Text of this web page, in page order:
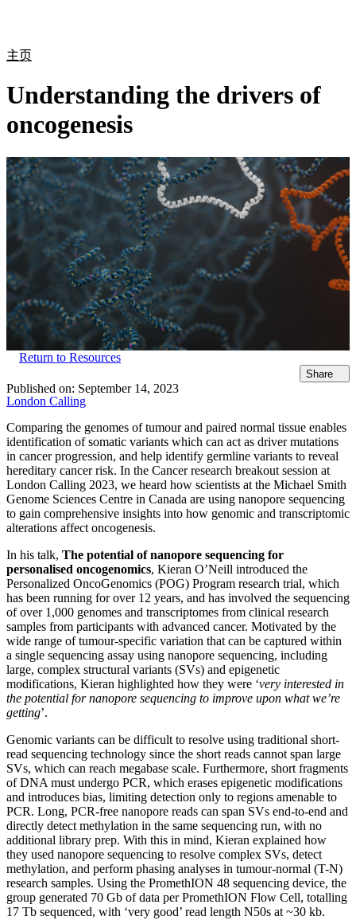
主页
Understanding the drivers of
oncogenesis
Return to Resources
Share
Published on: September 14, 2023
London Calling
Comparing the genomes of tumour and paired normal tissue enables
identification of somatic variants which can act as driver mutations
in cancer progression, and help identify germline variants to reveal
hereditary cancer risk. In the Cancer research breakout session at
London Calling 2023, we heard how scientists at the Michael Smith
Genome Sciences Centre in Canada are using nanopore sequencing
to gain comprehensive insights into how genomic and transcriptomic
alterations affect oncogenesis.
In his talk, The potential of nanopore sequencing for
personalised oncogenomics, Kieran O’Neill introduced the
Personalized OncoGenomics (POG) Program research trial, which
has been running for over 12 years, and has involved the sequencing
of over 1,000 genomes and transcriptomes from clinical research
samples from participants with advanced cancer. Motivated by the
wide range of tumour-specific variation that can be captured within
a single sequencing assay using nanopore sequencing, including
large, complex structural variants (SVs) and epigenetic
modifications, Kieran highlighted how they were ‘very interested in
the potential for nanopore sequencing to improve upon what we’re
getting’.
Genomic variants can be difficult to resolve using traditional short-
read sequencing technology since the short reads cannot span large
SVs, which can reach megabase scale. Furthermore, short fragments
of DNA must undergo PCR, which erases epigenetic modifications
and introduces bias, limiting detection only to regions amenable to
PCR. Long, PCR-free nanopore reads can span SVs end-to-end and
directly detect methylation in the same sequencing run, with no
additional library prep. With this in mind, Kieran explained how
they used nanopore sequencing to resolve complex SVs, detect
methylation, and perform phasing analyses in tumour-normal (T-N)
research samples. Using the PromethION 48 sequencing device, the
group generated 70 Gb of data per PromethION Flow Cell, totalling
17 Tb sequenced, with ‘very good’ read length N50s at ~30 kb.